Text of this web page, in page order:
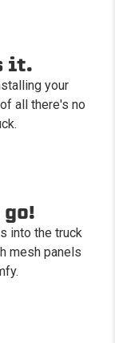
it.
your
all there's no
go!
into the truck
mesh panels